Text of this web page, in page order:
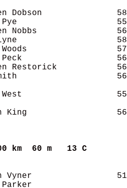
Dobson
Nobbs
Restorick
King
km  60 m   13 C
Vyner